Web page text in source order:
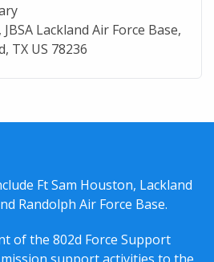
Lackland Air Force Base,
TX US 78236
Ft Sam Houston, Lackland
Randolph Air Force Base.
of the 802d Force Support